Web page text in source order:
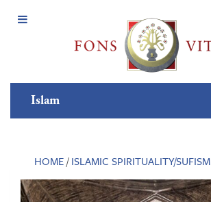
Open
Islam
HOME/ISLAMIC SPIRITUALITY/SUFISM